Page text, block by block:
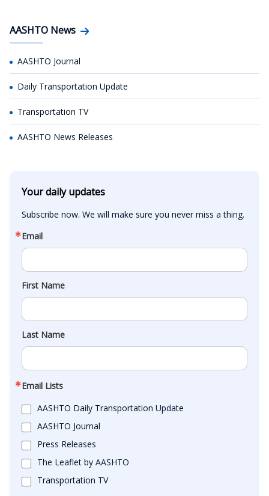
AASHTO News
AASHTO Journal
Daily Transportation Update
Transportation TV
AASHTO News Releases
Your daily updates
Subscribe now. We will make sure you never miss a thing.
Email
First Name
Last Name
Email Lists
AASHTO Daily Transportation Update
AASHTO Journal
Press Releases
The Leaflet by AASHTO
Transportation TV